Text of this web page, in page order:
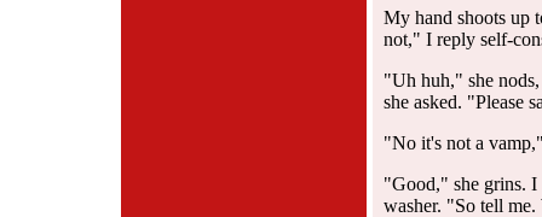
My hand shoots up
not," I reply self-
"Uh huh," she
she asked. "Please
"No it's not a
"Good," she grins. I
washer. "So tell